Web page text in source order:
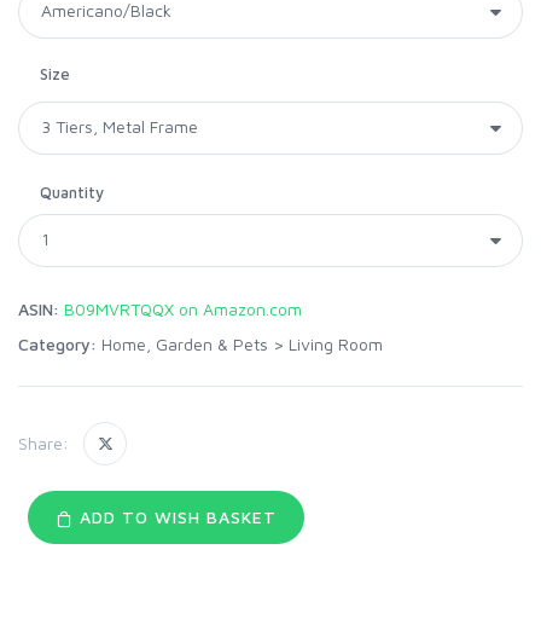
Size
Quantity
ASIN: B09MVRTQQX on Amazon.com
Category: Home, Garden & Pets > Living Room
Share:
ADD TO WISH BASKET